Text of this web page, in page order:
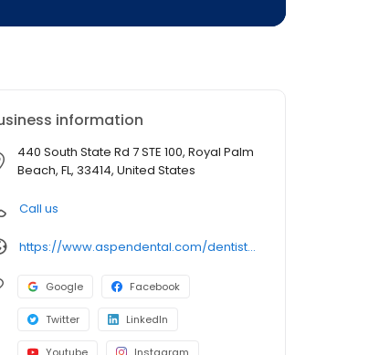
information
440 South State Rd 7 STE 100, Royal Palm
Beach, FL, 33414, United States
Call us
https://www.aspendental.com/dentist/fl/royal-palm-beach/440-south-state-rd-7-ste-100
Google Facebook
Twitter LinkedIn